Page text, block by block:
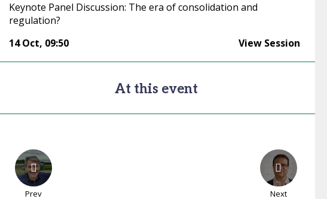
Keynote Panel Discussion: The era of consolidation and
regulation?
14 Oct, 09:50 View Session
At this event
Prev Next